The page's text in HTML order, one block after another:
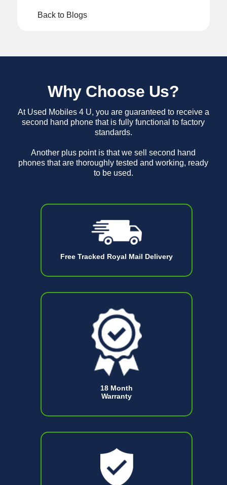
Back to Blogs
Free Tracked Royal Mail Delivery
18 Month
Warranty
Why Choose Us?
At Used Mobiles 4 U, you are guaranteed to receive a
second hand phone that is fully functional to factory
standards.
Another plus point is that we sell second hand
phones that are thoroughly tested and working, ready
to be used.